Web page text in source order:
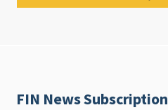
FIN News Subscription